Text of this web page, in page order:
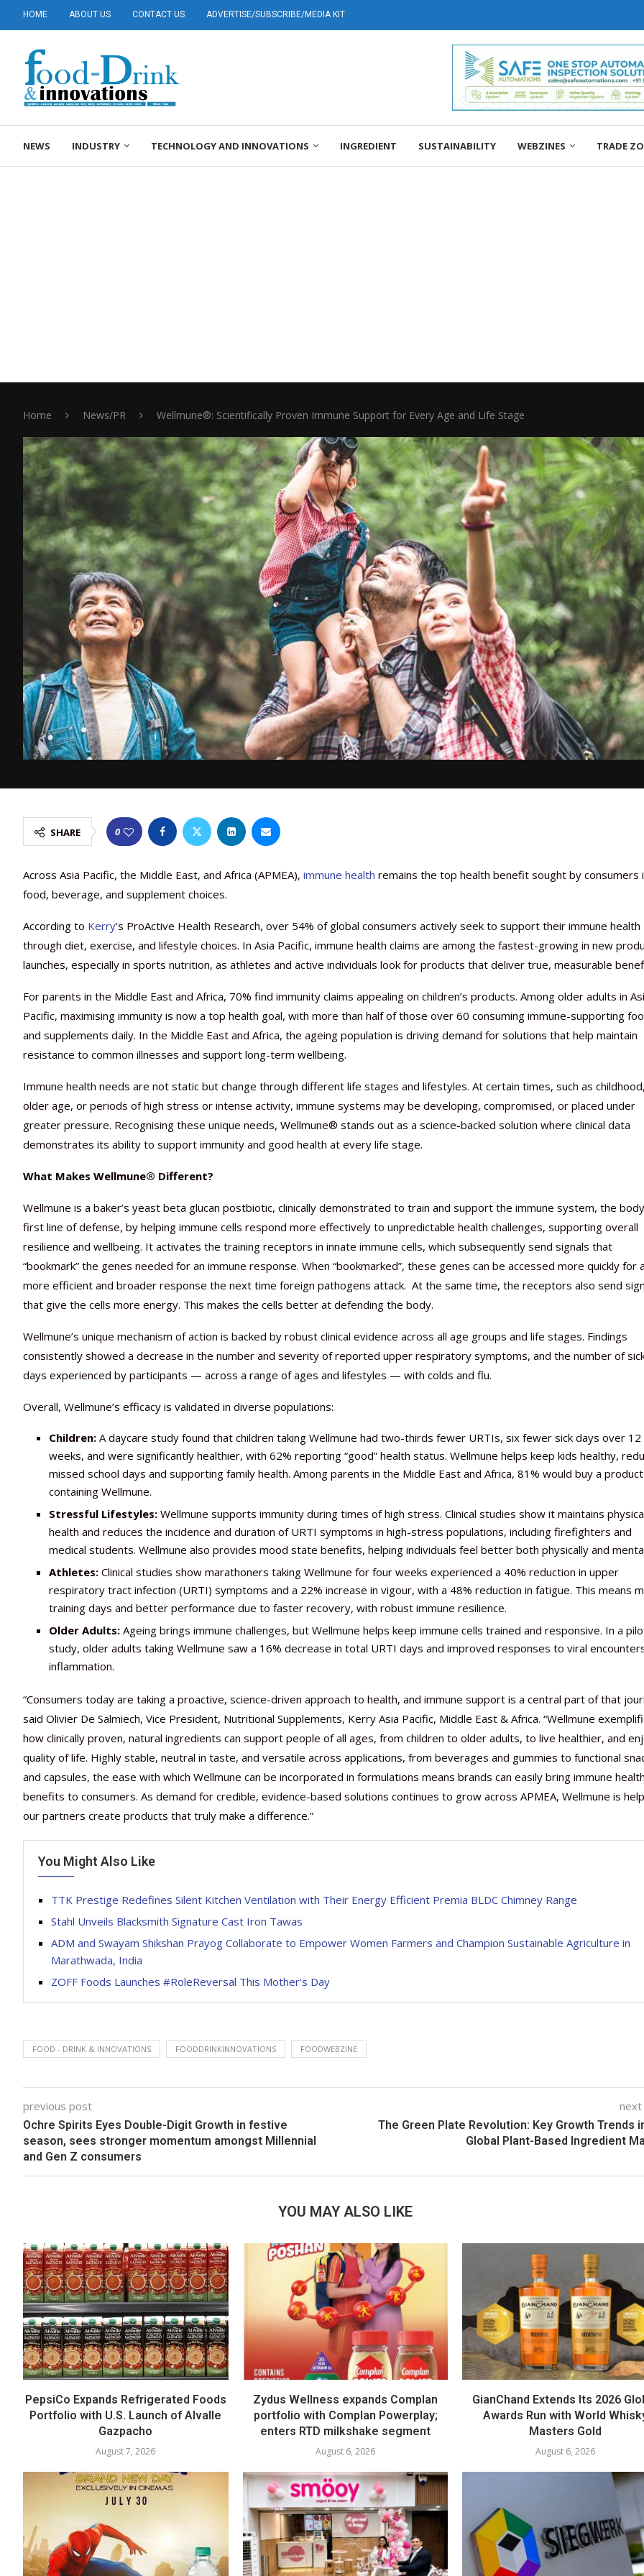
HOME ABOUT US CONTACT US ADVERTISE/SUBSCRIBE/MEDIA KIT
NEWS INDUSTRY TECHNOLOGY AND INNOVATIONS INGREDIENT SUSTAINABILITY WEBZINES TRADE
Home News/PR Wellmune®: Scientifically Proven Immune Support for Every Age and Life Stage
SHARE 0
Across Asia Pacific, the Middle East, and Africa (APMEA), immune health remains the top health benefit sought by consumers
food, beverage, and supplement choices.
According to Kerry’s ProActive Health Research, over 54% of global consumers actively seek to support their immune health
through diet, exercise, and lifestyle choices. In Asia Pacific, immune health claims are among the fastest-growing in new
launches, especially in sports nutrition, as athletes and active individuals look for products that deliver true, measurable
For parents in the Middle East and Africa, 70% find immunity claims appealing on children’s products. Among older adults in
Pacific, maximising immunity is now a top health goal, with more than half of those over 60 consuming immune-supporting
and supplements daily. In the Middle East and Africa, the ageing population is driving demand for solutions that help maintain
resistance to common illnesses and support long-term wellbeing.
Immune health needs are not static but change through different life stages and lifestyles. At certain times, such as childhood,
older age, or periods of high stress or intense activity, immune systems may be developing, compromised, or placed under
greater pressure. Recognising these unique needs, Wellmune® stands out as a science-backed solution where clinical data
demonstrates its ability to support immunity and good health at every life stage.
What Makes Wellmune® Different?
Wellmune is a baker’s yeast beta glucan postbiotic, clinically demonstrated to train and support the immune system, the
first line of defense, by helping immune cells respond more effectively to unpredictable health challenges, supporting overall
resilience and wellbeing. It activates the training receptors in innate immune cells, which subsequently send signals that
“bookmark” the genes needed for an immune response. When “bookmarked”, these genes can be accessed more quickly for a
more efficient and broader response the next time foreign pathogens attack. At the same time, the receptors also send
that give the cells more energy. This makes the cells better at defending the body.
Wellmune’s unique mechanism of action is backed by robust clinical evidence across all age groups and life stages. Findings
consistently showed a decrease in the number and severity of reported upper respiratory symptoms, and the number of
days experienced by participants — across a range of ages and lifestyles — with colds and flu.
Overall, Wellmune’s efficacy is validated in diverse populations:
Children: A daycare study found that children taking Wellmune had two-thirds fewer URTIs, six fewer sick days over 12
weeks, and were significantly healthier, with 62% reporting “good” health status. Wellmune helps keep kids healthy,
missed school days and supporting family health. Among parents in the Middle East and Africa, 81% would buy a product
containing Wellmune.
Stressful Lifestyles: Wellmune supports immunity during times of high stress. Clinical studies show it maintains
health and reduces the incidence and duration of URTI symptoms in high-stress populations, including firefighters and
medical students. Wellmune also provides mood state benefits, helping individuals feel better both physically and
Athletes: Clinical studies show marathoners taking Wellmune for four weeks experienced a 40% reduction in upper
respiratory tract infection (URTI) symptoms and a 22% increase in vigour, with a 48% reduction in fatigue. This means
training days and better performance due to faster recovery, with robust immune resilience.
Older Adults: Ageing brings immune challenges, but Wellmune helps keep immune cells trained and responsive. In a
study, older adults taking Wellmune saw a 16% decrease in total URTI days and improved responses to viral
inflammation.
“Consumers today are taking a proactive, science-driven approach to health, and immune support is a central part of that
said Olivier De Salmiech, Vice President, Nutritional Supplements, Kerry Asia Pacific, Middle East & Africa. “Wellmune
how clinically proven, natural ingredients can support people of all ages, from children to older adults, to live healthier, and
quality of life. Highly stable, neutral in taste, and versatile across applications, from beverages and gummies to functional
and capsules, the ease with which Wellmune can be incorporated in formulations means brands can easily bring immune health
benefits to consumers. As demand for credible, evidence-based solutions continues to grow across APMEA, Wellmune is
our partners create products that truly make a difference.”
You Might Also Like
TTK Prestige Redefines Silent Kitchen Ventilation with Their Energy Efficient Premia BLDC Chimney Range
Stahl Unveils Blacksmith Signature Cast Iron Tawas
ADM and Swayam Shikshan Prayog Collaborate to Empower Women Farmers and Champion Sustainable Agriculture in
Marathwada, India
ZOFF Foods Launches #RoleReversal This Mother’s Day
FOOD - DRINK & INNOVATIONS FOODDRINKINNOVATIONS FOODWEBZINE
previous post
Ochre Spirits Eyes Double-Digit Growth in festive
season, sees stronger momentum amongst Millennial
and Gen Z consumers
The Green Plate Revolution: Key Growth Trends
Global Plant-Based Ingredient
YOU MAY ALSO LIKE
PepsiCo Expands Refrigerated Foods
Portfolio with U.S. Launch of Alvalle
Gazpacho
August 7, 2026
Zydus Wellness expands Complan
portfolio with Complan Powerplay;
enters RTD milkshake segment
August 6, 2026
GianChand Extends Its 2026
Awards Run with World
Masters Gold
August 6, 2026
March 2, 2024
January 1, 2023
May 17, 2023
January 30, 2024
February 19, 2024
March 2, 2024